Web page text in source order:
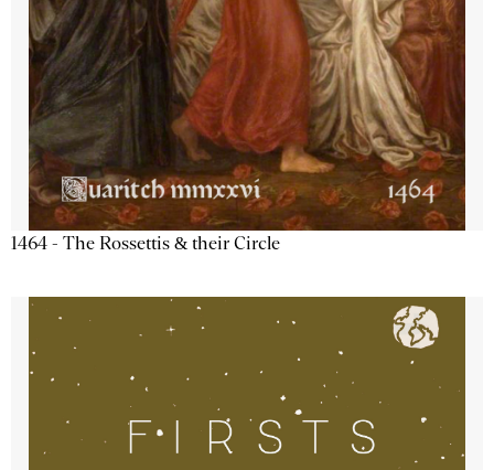
1464 - The Rossettis & their Circle